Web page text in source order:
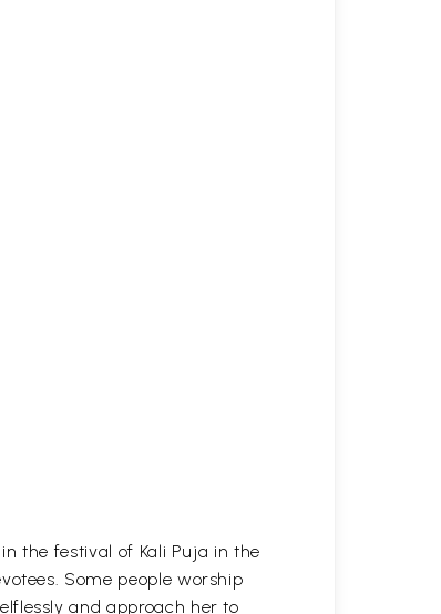
the festival of Kali Puja in the
Some people worship
and approach her to